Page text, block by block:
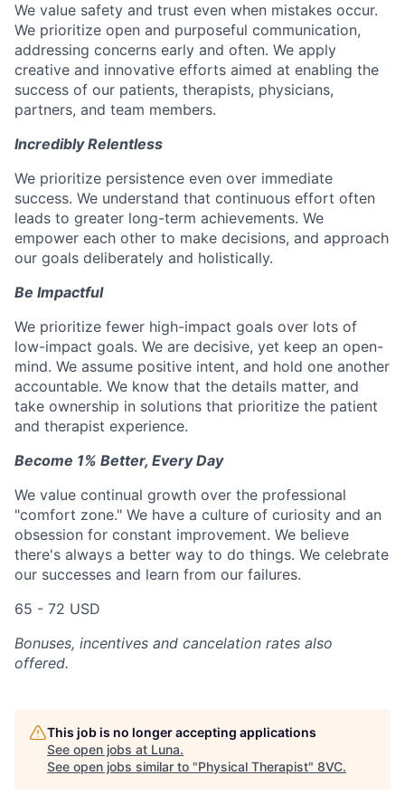
We value safety and trust even when mistakes occur.
We prioritize open and purposeful communication,
addressing concerns early and often. We apply
creative and innovative efforts aimed at enabling the
success of our patients, therapists, physicians,
partners, and team members.
Incredibly Relentless
We prioritize persistence even over immediate
success. We understand that continuous effort often
leads to greater long-term achievements. We
empower each other to make decisions, and approach
our goals deliberately and holistically.
Be Impactful
We prioritize fewer high-impact goals over lots of
low-impact goals. We are decisive, yet keep an open-
mind. We assume positive intent, and hold one another
accountable. We know that the details matter, and
take ownership in solutions that prioritize the patient
and therapist experience.
Become 1% Better, Every Day
We value continual growth over the professional
"comfort zone." We have a culture of curiosity and an
obsession for constant improvement. We believe
there's always a better way to do things. We celebrate
our successes and learn from our failures.
65 - 72 USD
Bonuses, incentives and cancelation rates also
offered.
This job is no longer accepting applications
See open jobs at Luna.
See open jobs similar to "Physical Therapist" 8VC.